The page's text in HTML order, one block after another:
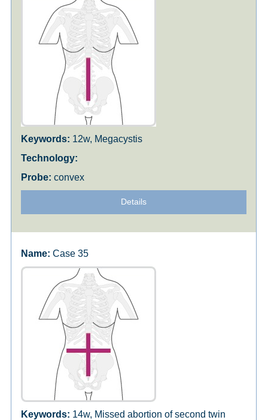
12w, Megacystis
convex
Details
Case 35
14w, Missed abortion of second twin